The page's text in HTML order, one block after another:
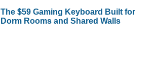
The $59 Gaming Keyboard Built for
Dorm Rooms and Shared Walls